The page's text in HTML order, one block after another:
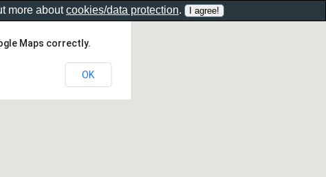
Maps correctly.
OK
more aboutcookies/data protection.